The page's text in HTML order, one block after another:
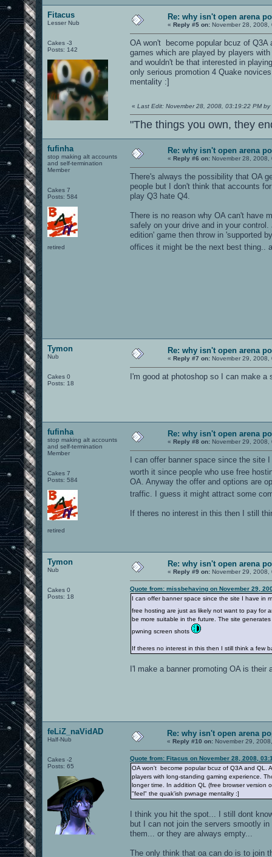
Fitacus
Lesser Nub
Cakes -3
Posts: 142
Re: why isn't open arena
« Reply #5 on: November 28, 2008,
OA won't become popular bcuz of
games which are played by players
and wouldn't be that interested in
only serious promotion 4 Quake
mentality :]
« Last Edit: November 28, 2008, 03:19:22 PM by
"The things you own, they
fufinha
stop making alt accounts
and self-termination
Member
Cakes 7
Posts: 584
retired
Re: why isn't open arena
« Reply #6 on: November 28, 2008,
There's always the possibility that OA
people but I don't think that accounts
play Q3 hate Q4.
There is no reason why OA can't have
safely on your drive and in your
edition' game then throw in 'supported
offices it might be the next best thing..
Tymon
Nub
Cakes 0
Posts: 18
Re: why isn't open arena
« Reply #7 on: November 29, 2008,
I'm good at photoshop so I can make a
fufinha
stop making alt accounts
and self-termination
Member
Cakes 7
Posts: 584
retired
Re: why isn't open arena
« Reply #8 on: November 29, 2008,
I can offer banner space since the
worth it since people who use free
OA. Anyway the offer and options are
traffic. I guess it might attract some
If theres no interest in this then I still
Tymon
Nub
Cakes 0
Posts: 18
Re: why isn't open arena
« Reply #9 on: November 29, 2008,
Quote from: missbehaving on November 29,
I can offer banner space since the site I have in
free hosting are just as likely not want to pay for
be more suitable in the future. The site
pwning screen shots
If theres no interest in this then I still think a few
I'l make a banner promoting OA is
feLiZ_naVidAD
Half-Nub
Cakes -2
Posts: 65
Re: why isn't open arena
« Reply #10 on: November 29,
Quote from: Fitacus on November 28, 2008,
OA won't become popular bcuz of Q3A and QL.
players with long-standing gaming experience.
longer time. In addition QL (free browser version
"feel" the quak'ish pwnage mentality :]
I think you hit the spot... I still dont
but I can not join the servers smootly
them... or they are always empty...
The only think that oa can do is to join